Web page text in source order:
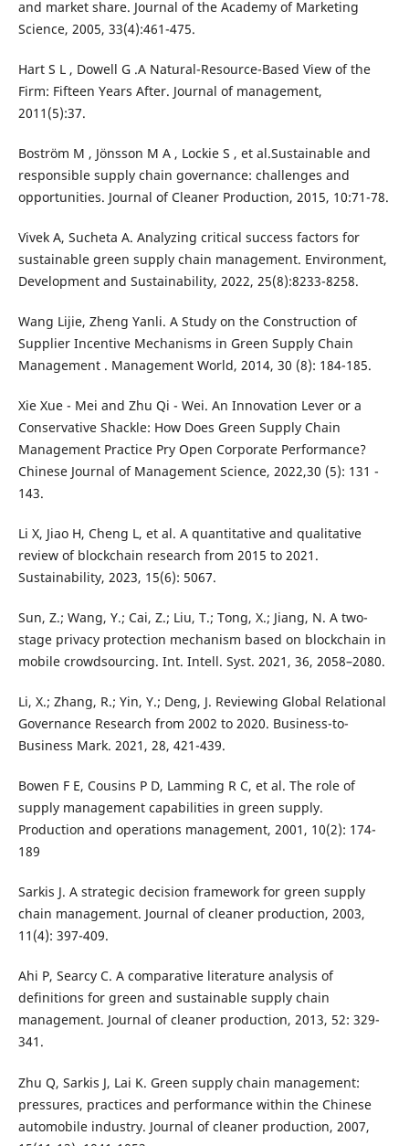
and market share. Journal of the Academy of Marketing
Science, 2005, 33(4):461-475.
Hart S L , Dowell G .A Natural-Resource-Based View of the
Firm: Fifteen Years After. Journal of management,
2011(5):37.
Boström M , Jönsson M A , Lockie S , et al.Sustainable and
responsible supply chain governance: challenges and
opportunities. Journal of Cleaner Production, 2015, 10:71-78.
Vivek A, Sucheta A. Analyzing critical success factors for
sustainable green supply chain management. Environment,
Development and Sustainability, 2022, 25(8):8233-8258.
Wang Lijie, Zheng Yanli. A Study on the Construction of
Supplier Incentive Mechanisms in Green Supply Chain
Management . Management World, 2014, 30 (8): 184-185.
Xie Xue - Mei and Zhu Qi - Wei. An Innovation Lever or a
Conservative Shackle: How Does Green Supply Chain
Management Practice Pry Open Corporate Performance?
Chinese Journal of Management Science, 2022,30 (5): 131 -
143.
Li X, Jiao H, Cheng L, et al. A quantitative and qualitative
review of blockchain research from 2015 to 2021.
Sustainability, 2023, 15(6): 5067.
Sun, Z.; Wang, Y.; Cai, Z.; Liu, T.; Tong, X.; Jiang, N. A two-
stage privacy protection mechanism based on blockchain in
mobile crowdsourcing. Int. Intell. Syst. 2021, 36, 2058–2080.
Li, X.; Zhang, R.; Yin, Y.; Deng, J. Reviewing Global Relational
Governance Research from 2002 to 2020. Business-to-
Business Mark. 2021, 28, 421-439.
Bowen F E, Cousins P D, Lamming R C, et al. The role of
supply management capabilities in green supply.
Production and operations management, 2001, 10(2): 174-
189
Sarkis J. A strategic decision framework for green supply
chain management. Journal of cleaner production, 2003,
11(4): 397-409.
Ahi P, Searcy C. A comparative literature analysis of
definitions for green and sustainable supply chain
management. Journal of cleaner production, 2013, 52: 329-
341.
Zhu Q, Sarkis J, Lai K. Green supply chain management:
pressures, practices and performance within the Chinese
automobile industry. Journal of cleaner production, 2007,